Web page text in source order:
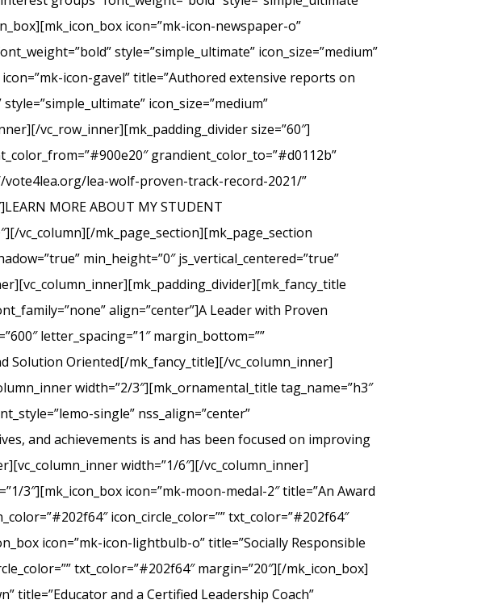
icon=”mk-icon-newspaper-o”
style=”simple_ultimate” icon_size=”medium”
icon-gavel” title=”Authored extensive reports on
icon_size=”medium”
vc_row_inner][mk_padding_divider size=”60″]
grandient_color_to=”#d0112b”
vote4lea.org/lea-wolf-proven-track-record-2021/”
MORE ABOUT MY STUDENT
vc_column][/mk_page_section][mk_page_section
min_height=”0″ js_vertical_centered=”true”
align=”center”]A Leader with Proven
letter_spacing=”1″ margin_bottom=””
Solution Oriented[/mk_fancy_title][/vc_column_inner]
width=”2/3″][mk_ornamental_title tag_name=”h3″
single” nss_align=”center”
and achievements is and has been focused on improving
width=”1/6″][/vc_column_inner]
3″][mk_icon_box icon=”mk-moon-medal-2″ title=”An Award
icon_circle_color=”” txt_color=”#202f64″
icon=”mk-icon-lightbulb-o” title=”Socially Responsible
txt_color=”#202f64″ margin=”20″][/mk_icon_box]
title=”Educator and a Certified Leadership Coach”